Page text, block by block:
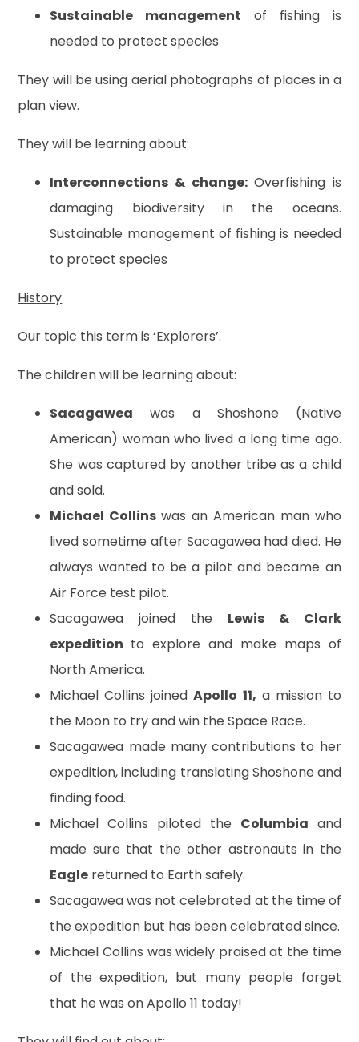
Sustainable management of fishing is
needed to protect species
They will be using aerial photographs of places in a
plan view.
They will be learning about:
Interconnections & change: Overfishing is
damaging biodiversity in the oceans.
Sustainable management of fishing is needed
to protect species
History
Our topic this term is ‘Explorers’.
The children will be learning about:
Sacagawea was a Shoshone (Native
American) woman who lived a long time ago.
She was captured by another tribe as a child
and sold.
Michael Collinswas an American man who
lived sometime after Sacagawea had died. He
always wanted to be a pilot and became an
Air Force test pilot.
Sacagawea joined the Lewis & Clark
expedition to explore and make maps of
North America.
Michael Collins joinedApollo 11, a mission to
the Moon to try and win the Space Race.
Sacagawea made many contributions to her
expedition, including translating Shoshone and
finding food.
Michael Collins piloted the Columbia and
made sure that the other astronauts in the
Eagle returned to Earth safely.
Sacagawea was not celebrated at the time of
the expedition but has been celebrated since.
Michael Collins was widely praised at the time
of the expedition, but many people forget
that he was on Apollo 11 today!